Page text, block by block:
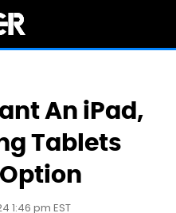
An iPad,
Tablets
1:46 pm EST